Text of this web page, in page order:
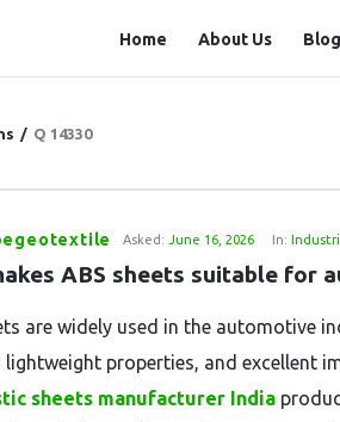
Station
Home About Us Blog
/ Q 14330
Asked: June 16, 2026 In:
ABS sheets suitable for
are widely used in the automotive
properties, and excellent
sheets manufacturer India